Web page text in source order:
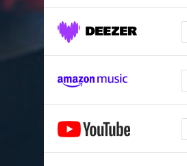
Left Alone
Spinal Fluid
Guelder Clinic
Diazepam